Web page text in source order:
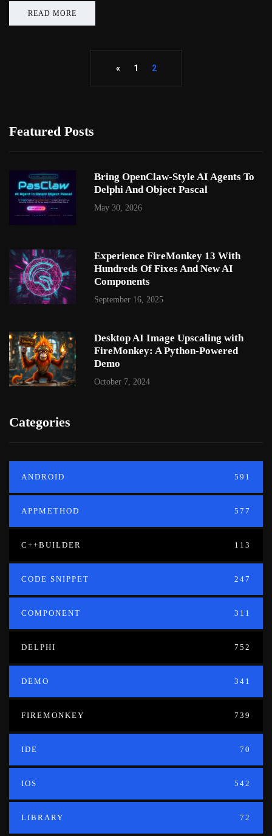
READ MORE
« 1 2
Featured Posts
Bring OpenClaw-Style AI Agents To
Delphi And Object Pascal
May 30, 2026
Experience FireMonkey 13 With
Hundreds Of Fixes And New AI
Components
September 16, 2025
Desktop AI Image Upscaling with
FireMonkey: A Python-Powered
Demo
October 7, 2024
Categories
ANDROID 591
APPMETHOD 577
C++BUILDER 113
CODE SNIPPET 247
COMPONENT 311
DELPHI 752
DEMO 341
FIREMONKEY 739
IDE 70
IOS 542
LIBRARY 72